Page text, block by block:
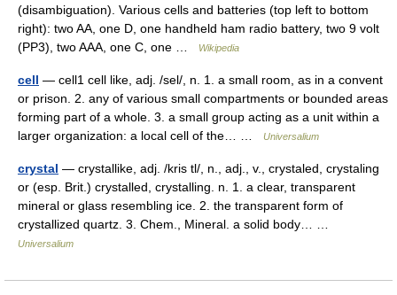
(disambiguation). Various cells and batteries (top left to bottom
right): two AA, one D, one handheld ham radio battery, two 9 volt
(PP3), two AAA, one C, one …
Wikipedia
cell — cell1 cell like, adj. /sel/, n. 1. a small room, as in a convent
or prison. 2. any of various small compartments or bounded areas
forming part of a whole. 3. a small group acting as a unit within a
larger organization: a local cell of the… …
Universalium
crystal — crystallike, adj. /kris tl/, n., adj., v., crystaled, crystaling
or (esp. Brit.) crystalled, crystalling. n. 1. a clear, transparent
mineral or glass resembling ice. 2. the transparent form of
crystallized quartz. 3. Chem., Mineral. a solid body… …
Universalium